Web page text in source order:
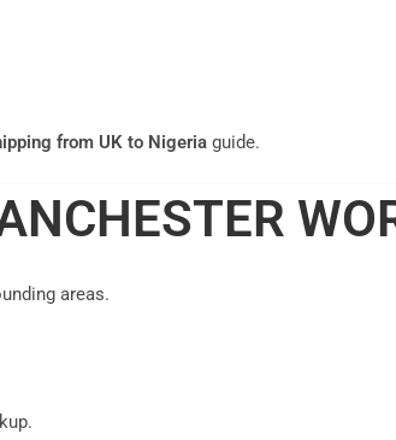
from UK to Nigeriaguide.
areas.